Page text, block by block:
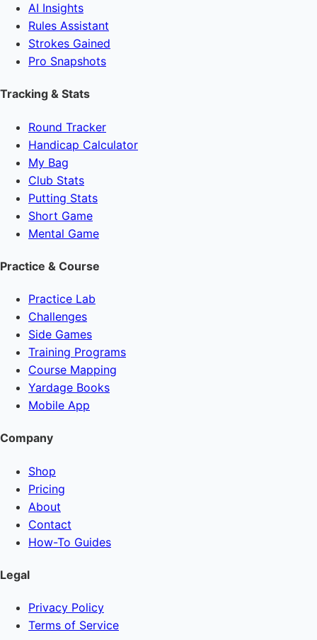
AI Insights
Rules Assistant
Strokes Gained
Pro Snapshots
Tracking & Stats
Round Tracker
Handicap Calculator
My Bag
Club Stats
Putting Stats
Short Game
Mental Game
Practice & Course
Practice Lab
Challenges
Side Games
Training Programs
Course Mapping
Yardage Books
Mobile App
Company
Shop
Pricing
About
Contact
How-To Guides
Legal
Privacy Policy
Terms of Service